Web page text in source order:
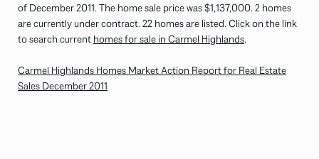
of December 2011. The home sale price was $1,137,000. 2 homes
are currently under contract. 22 homes are listed. Click on the link
to search current homes for sale in Carmel Highlands.
Carmel Highlands Homes Market Action Report for Real Estate
Sales December 2011